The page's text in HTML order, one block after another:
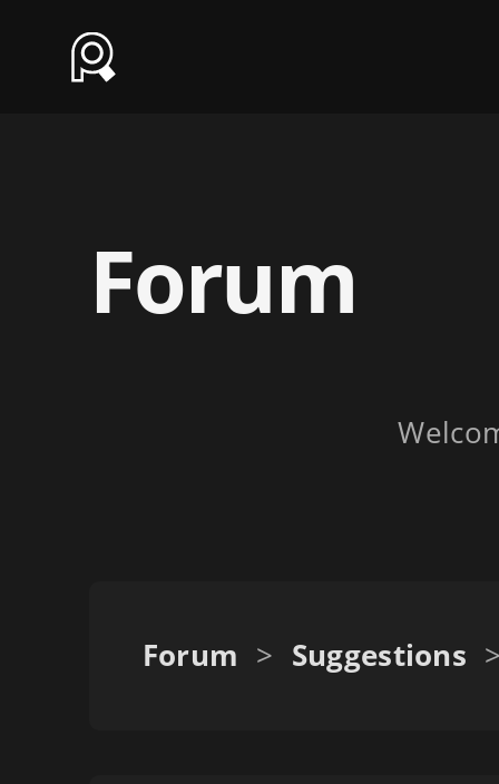
Forum
Forum > Suggestions